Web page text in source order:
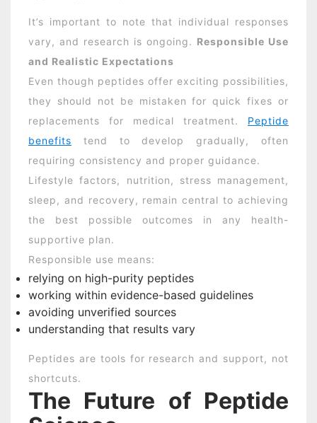
It’s important to note that individual responses
vary, and research is ongoing. Responsible Use
and Realistic Expectations
Even though peptides offer exciting possibilities,
they should not be mistaken for quick fixes or
replacements for medical treatment. Peptide
benefits tend to develop gradually, often
requiring consistency and proper guidance.
Lifestyle factors, nutrition, stress management,
sleep, and recovery, remain central to achieving
the best possible outcomes in any health-
supportive plan.
Responsible use means:
relying on high-purity peptides
working within evidence-based guidelines
avoiding unverified sources
understanding that results vary
Peptides are tools for research and support, not
shortcuts.
The Future of Peptide